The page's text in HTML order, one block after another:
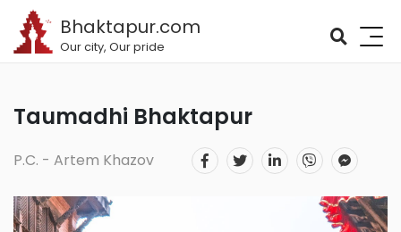
Bhaktapur.com
Our city, Our pride
Taumadhi Bhaktapur
P.C. - Artem Khazov